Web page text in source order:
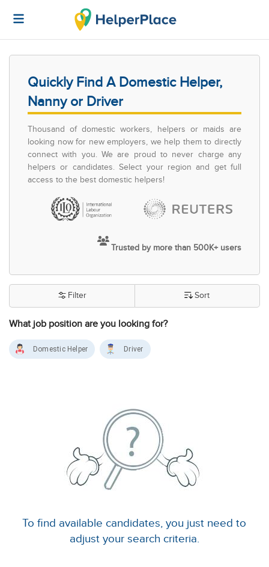
Quickly Find A Domestic Helper,
Nanny or Driver
Thousand of domestic workers, helpers or maids are
looking now for new employers, we help them to directly
connect with you. We are proud to never charge any
helpers or candidates. Select your region and get full
access to the best domestic helpers!
Trusted by more than 500K+ users
What job position are you looking for?
Filter Sort
Domestic Helper Driver
To find available candidates, you just need to
adjust your search criteria.